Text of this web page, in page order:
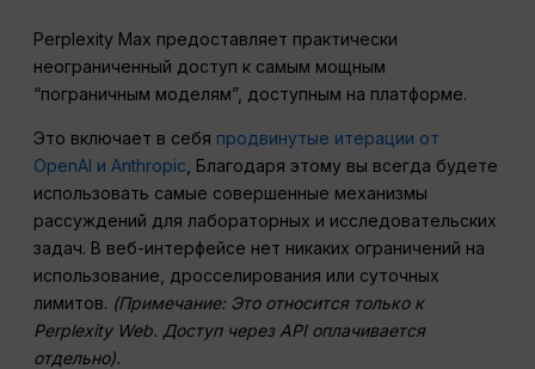
Perplexity Max предоставляет практически
неограниченный доступ к самым мощным
“пограничным моделям”, доступным на платформе.
Это включает в себя продвинутые итерации от
OpenAI и Anthropic , Благодаря этому вы всегда будете
использовать самые совершенные механизмы
рассуждений для лабораторных и исследовательских
задач. В веб-интерфейсе нет никаких ограничений на
использование, дросселирования или суточных
лимитов. (Примечание: Это относится только к
Perplexity Web. Доступ через API оплачивается
отдельно).